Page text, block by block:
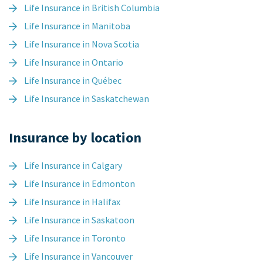
Life Insurance in British Columbia
Life Insurance in Manitoba
Life Insurance in Nova Scotia
Life Insurance in Ontario
Life Insurance in Québec
Life Insurance in Saskatchewan
Insurance by location
Life Insurance in Calgary
Life Insurance in Edmonton
Life Insurance in Halifax
Life Insurance in Saskatoon
Life Insurance in Toronto
Life Insurance in Vancouver